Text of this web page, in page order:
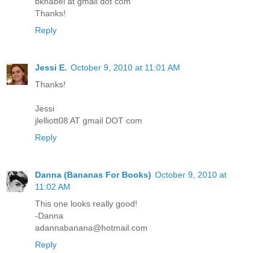
Thanks!
Reply
Jessi E. October 9, 2010 at 11:01 AM
Thanks!
Jessi
jlelliott08 AT gmail DOT com
Reply
Danna (Bananas For Books) October 9, 2010 at
11:02 AM
This one looks really good!
-Danna
adannabanana@hotmail.com
Reply